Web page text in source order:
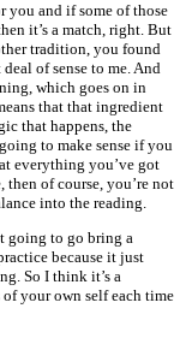
you and if some of those
it’s a match, right. But
tradition, you found
of sense to me. And
which goes on in
that that ingredient
that happens, the
to make sense if you
everything you’ve got
of course, you’re not
into the reading.
going to go bring a
because it just
So I think it’s a
your own self each time